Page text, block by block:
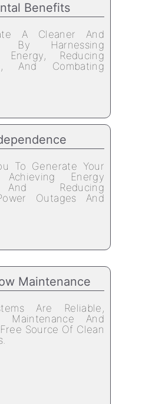
Benefits
A Cleaner And
By Harnessing
Energy, Reducing
And Combating
To Generate Your
Energy
And Reducing
Outages And
Maintenance
Are Reliable,
Maintenance And
Source Of Clean